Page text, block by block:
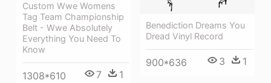
Benediction Dreams You
Dread Vinyl Record
900*636 3 1
Custom Wwe Womens
Tag Team Championship
Belt - Wwe Absolutely
Everything You Need To
Know
1308*610 7 1